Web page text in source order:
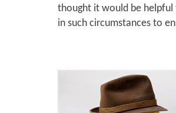
thought it would be
in such circumstances to